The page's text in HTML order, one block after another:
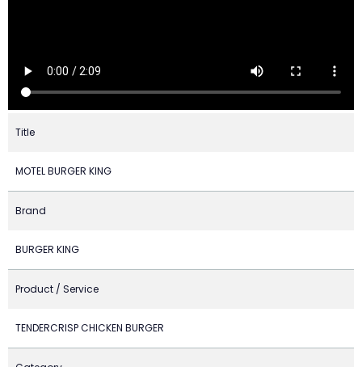
Title
MOTEL BURGER KING
Brand
BURGER KING
Product / Service
TENDERCRISP CHICKEN BURGER